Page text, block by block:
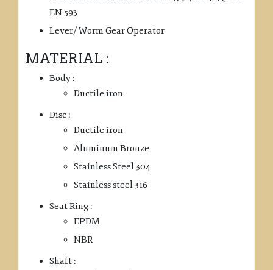
EN 593
Lever/ Worm Gear Operator
MATERIAL :
Body :
Ductile iron
Disc :
Ductile iron
Aluminum Bronze
Stainless Steel 304
Stainless steel 316
Seat Ring :
EPDM
NBR
Shaft :